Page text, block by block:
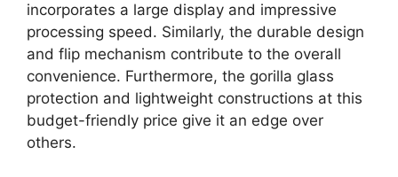
incorporates a large display and impressive
processing speed. Similarly, the durable design
and flip mechanism contribute to the overall
convenience. Furthermore, the gorilla glass
protection and lightweight constructions at this
budget-friendly price give it an edge over
others.